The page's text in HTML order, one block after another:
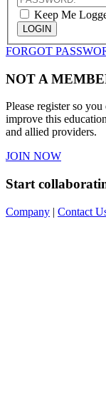
Keep Me
LOGIN
FORGOT
NOT A
Please register so
improve this
and allied providers.
JOIN NOW
Start
Company | Contact